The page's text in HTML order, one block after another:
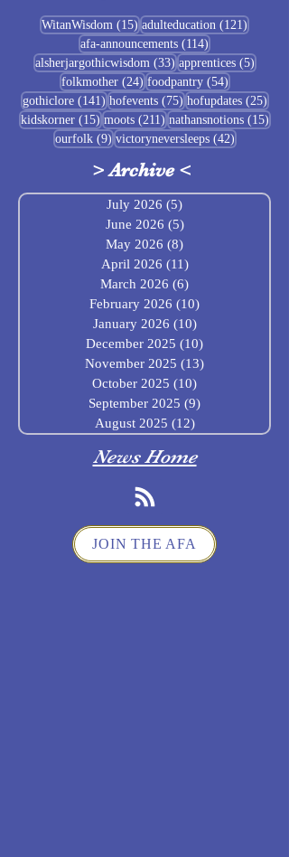
Sigrblót at Baldrshof
WitanWisdom (15) 15 posts
adulteducation (121)
afa-announcements (114)
alsherjargothicwisdom (33)33 posts
apprentices (5)5 posts
folkmother (24)24 posts
foodpantry (54)54 posts
gothiclore (141)141 posts
hofevents (75)75 posts
hofupdates (25)25
kidskorner (15)15 posts
moots (211)211 posts
nathansnotions (15)15
ourfolk (9)9 posts
victoryneversleeps (42)42 posts
>Archive<
July 2026 (5)
June 2026 (5)5 posts
May 2026 (8)
April 2026 (11)11 posts
March 2026 (6)
February 2026 (10)
January 2026 (10)10 posts
December 2025 (10)
November 2025 (13)
October 2025 (10)
September 2025 (9)
August 2025 (12)12 posts
News Home
JOIN THE AFA